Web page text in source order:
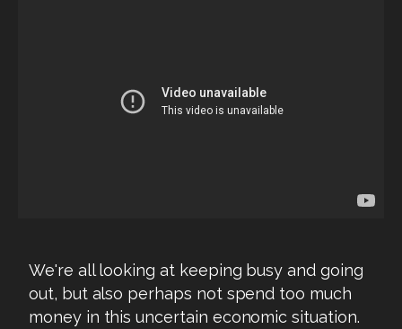
We're all looking at keeping busy and going
out, but also perhaps not spend too much
money in this uncertain economic situation.